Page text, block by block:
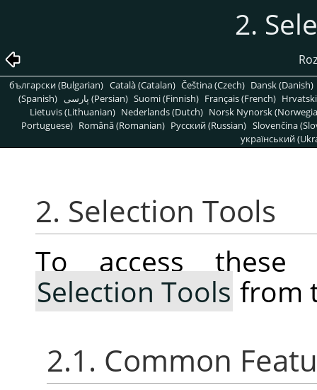
2.
български (Bulgarian) Català (Catalan) Čeština (Czech) Dansk (Danish)
(Spanish)
پارسی (Persian) Suomi (Finnish) Français (French)
Lietuvis (Lithuanian) Nederlands (Dutch) Norsk Nynorsk
Portuguese) Română (Romanian) Pусский (Russian) Slovenčina
український
2. Selection Tools
To access
Selection Tools from
2.1. Common